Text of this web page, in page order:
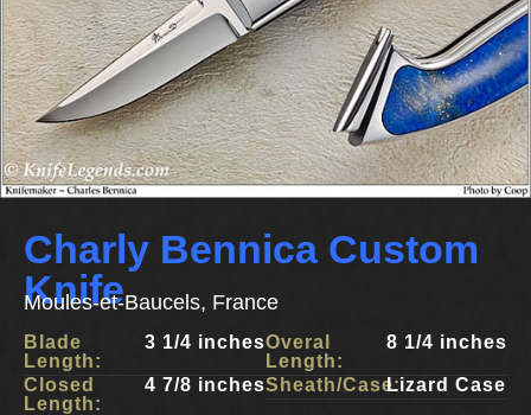
Charly Bennica Custom
Knife
Moules-et-Baucels, France
Blade
Length:
3 1/4 inches
Closed
Length:
4 7/8 inches
Overal
Length:
8 1/4 inches
Sheath/Case:Lizard Case